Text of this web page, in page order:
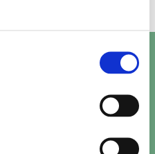
work out the perfect